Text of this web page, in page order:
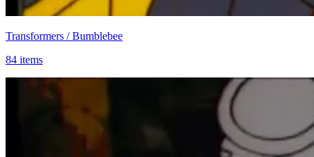
Transformers / Bumblebee
84 items